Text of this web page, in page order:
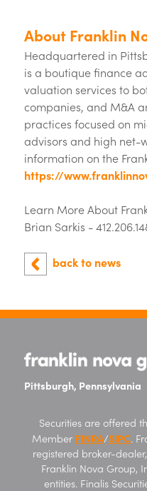
About Franklin
Headquartered in
is a boutique finance
valuation services to
companies, and M&A
practices focused on
advisors and high net-
information on the
https://
Learn More About
Brian Sarkis -
back to news
Pittsburgh, Pennsylvania
Securities are offered
Member FINRA/SIPC.
registered broker-
Franklin Nova Group,
entities. Finalis